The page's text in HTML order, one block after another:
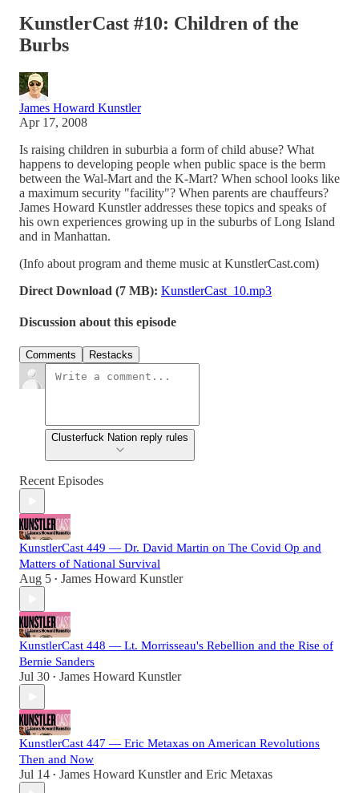
KunstlerCast #10: Children of the
Burbs
James Howard Kunstler
Apr 17, 2008
Is raising children in suburbia a form of child abuse? What
happens to developing people when public space is the berm
between the Wal-Mart and the K-Mart? When school looks like
a maximum security "facility"? When parents are chauffeurs?
James Howard Kunstler addresses these topics and speaks of
his own experiences growing up in the suburbs of Long Island
and in Manhattan.
(Info about program and theme music at KunstlerCast.com)
Direct Download (7 MB): KunstlerCast_10.mp3
Discussion about this episode
Comments Restacks
Clusterfuck Nation reply rules
Recent Episodes
KunstlerCast 449 — Dr. David Martin on The Covid Op and
Matters of National Survival
Aug 5 • James Howard Kunstler
KunstlerCast 448 — Lt. Morrisseau's Rebellion and the Rise of
Bernie Sanders
Jul 30 • James Howard Kunstler
KunstlerCast 447 — Eric Metaxas on American Revolutions
Then and Now
Jul 14 • James Howard Kunstlerand Eric Metaxas